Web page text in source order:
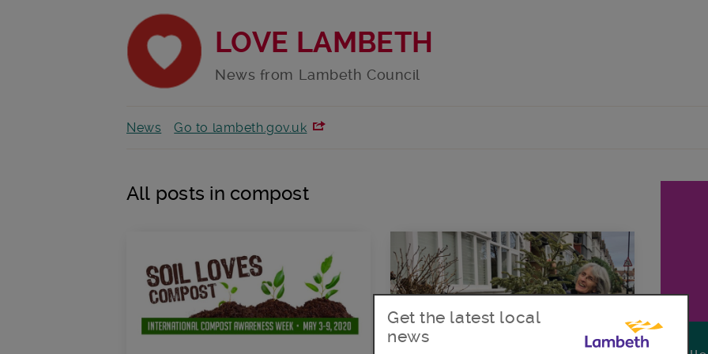
LOVE LAMBETH
News from Lambeth Council
News Go to lambeth.gov.uk
All posts in compost
Get the latest local
news